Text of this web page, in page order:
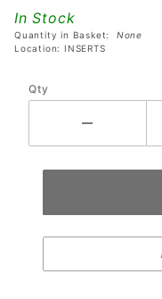
Insert
In Stock
Quantity in Basket: None
Location: INSERTS
Qty